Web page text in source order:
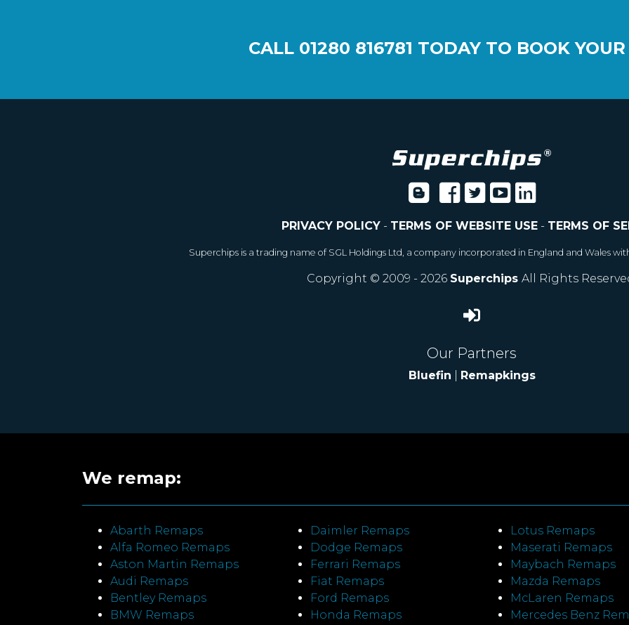
CALL 01280 816781 TODAY TO BOOK
PRIVACY POLICY- TERMS OF WEBSITE USE- TERMS OF
Superchips is a trading name of SGL Holdings Ltd, a company incorporated in England and Wales
Copyright © 2009 - 2026 Superchips All Rights
Our Partners
Bluefin Remapkings
We remap:
Abarth Remaps
Alfa Romeo Remaps
Aston Martin Remaps
Audi Remaps
Bentley Remaps
BMW Remaps
Daimler Remaps
Dodge Remaps
Ferrari Remaps
Fiat Remaps
Ford Remaps
Honda Remaps
Lotus Remaps
Maserati Remaps
Maybach Remaps
Mazda Remaps
McLaren Remaps
Mercedes Benz